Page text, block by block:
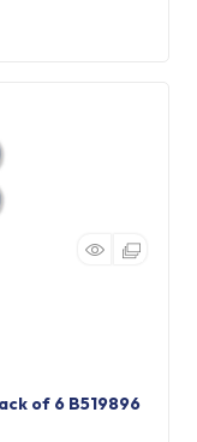
of 6 B519896